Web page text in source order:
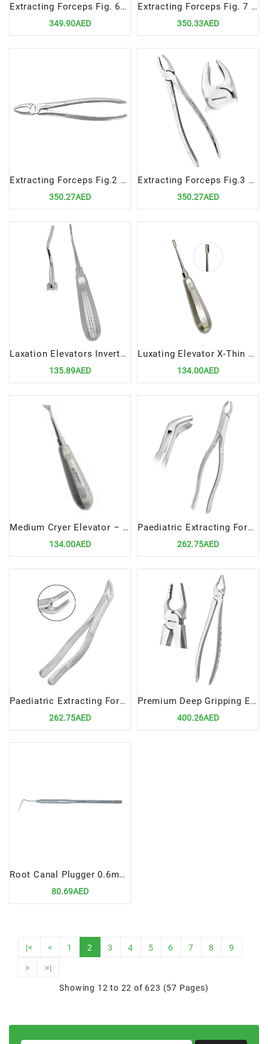
Extracting Forceps Fig. 62 incisors, premolars, deciduous teeth
349.90AED
Extracting Forceps Fig. 7 Upper Premolars
350.33AED
Extracting Forceps Fig.2 Upper Laterals and Canines
350.27AED
Extracting Forceps Fig.3 Upper Incisors and Canines
350.27AED
Laxation Elevators Inverted Cvd 3MM | Precision Tool for Atraumatic Dental Extractions
135.89AED
Luxating Elevator X-Thin 5mm STR – Ultra-Thin Straight Dental Extraction Tool
134.00AED
Medium Cryer Elevator – Right
134.00AED
Paediatric Extracting Forceps Fig.360/17SK Lower Molars
262.75AED
Paediatric Extracting Forceps Fig.370/151SK Lower Anteriors and Roots
262.75AED
Premium Deep Gripping Extracting Forceps Upper Anterior
400.26AED
Root Canal Plugger 0.6mm, Fig# 3
80.69AED
|< < 1 2 3 4 5 6 7 8 9
> >|
Showing 12 to 22 of 623 (57 Pages)